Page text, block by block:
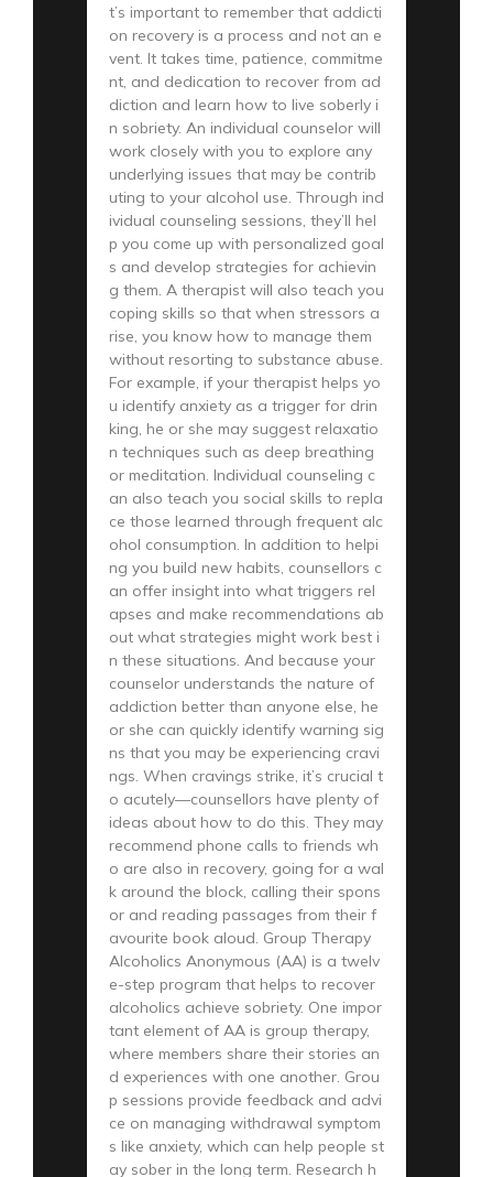
t’s important to remember that addicti
on recovery is a process and not an e
vent. It takes time, patience, commitme
nt, and dedication to recover from ad
diction and learn how to live soberly i
n sobriety. An individual counselor will
work closely with you to explore any
underlying issues that may be contrib
uting to your alcohol use. Through ind
ividual counseling sessions, they’ll hel
p you come up with personalized goal
s and develop strategies for achievin
g them. A therapist will also teach you
coping skills so that when stressors a
rise, you know how to manage them
without resorting to substance abuse.
For example, if your therapist helps yo
u identify anxiety as a trigger for drin
king, he or she may suggest relaxatio
n techniques such as deep breathing
or meditation. Individual counseling c
an also teach you social skills to repla
ce those learned through frequent alc
ohol consumption. In addition to helpi
ng you build new habits, counsellors c
an offer insight into what triggers rel
apses and make recommendations ab
out what strategies might work best i
n these situations. And because your
counselor understands the nature of
addiction better than anyone else, he
or she can quickly identify warning sig
ns that you may be experiencing cravi
ngs. When cravings strike, it’s crucial t
o acutely—counsellors have plenty of
ideas about how to do this. They may
recommend phone calls to friends wh
o are also in recovery, going for a wal
k around the block, calling their spons
or and reading passages from their f
avourite book aloud. Group Therapy
Alcoholics Anonymous (AA) is a twelv
e-step program that helps to recover
alcoholics achieve sobriety. One impor
tant element of AA is group therapy,
where members share their stories an
d experiences with one another. Grou
p sessions provide feedback and advi
ce on managing withdrawal symptom
s like anxiety, which can help people st
ay sober in the long term. Research h